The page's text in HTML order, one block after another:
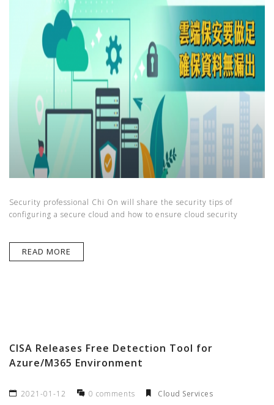
Security professional Chi On will share the security tips of
configuring a secure cloud and how to ensure cloud security
READ MORE
CISA Releases Free Detection Tool for
Azure/M365 Environment
2021-01-12 0 comments Cloud Services